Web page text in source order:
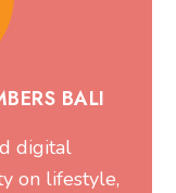
BALI
digital
on lifestyle,